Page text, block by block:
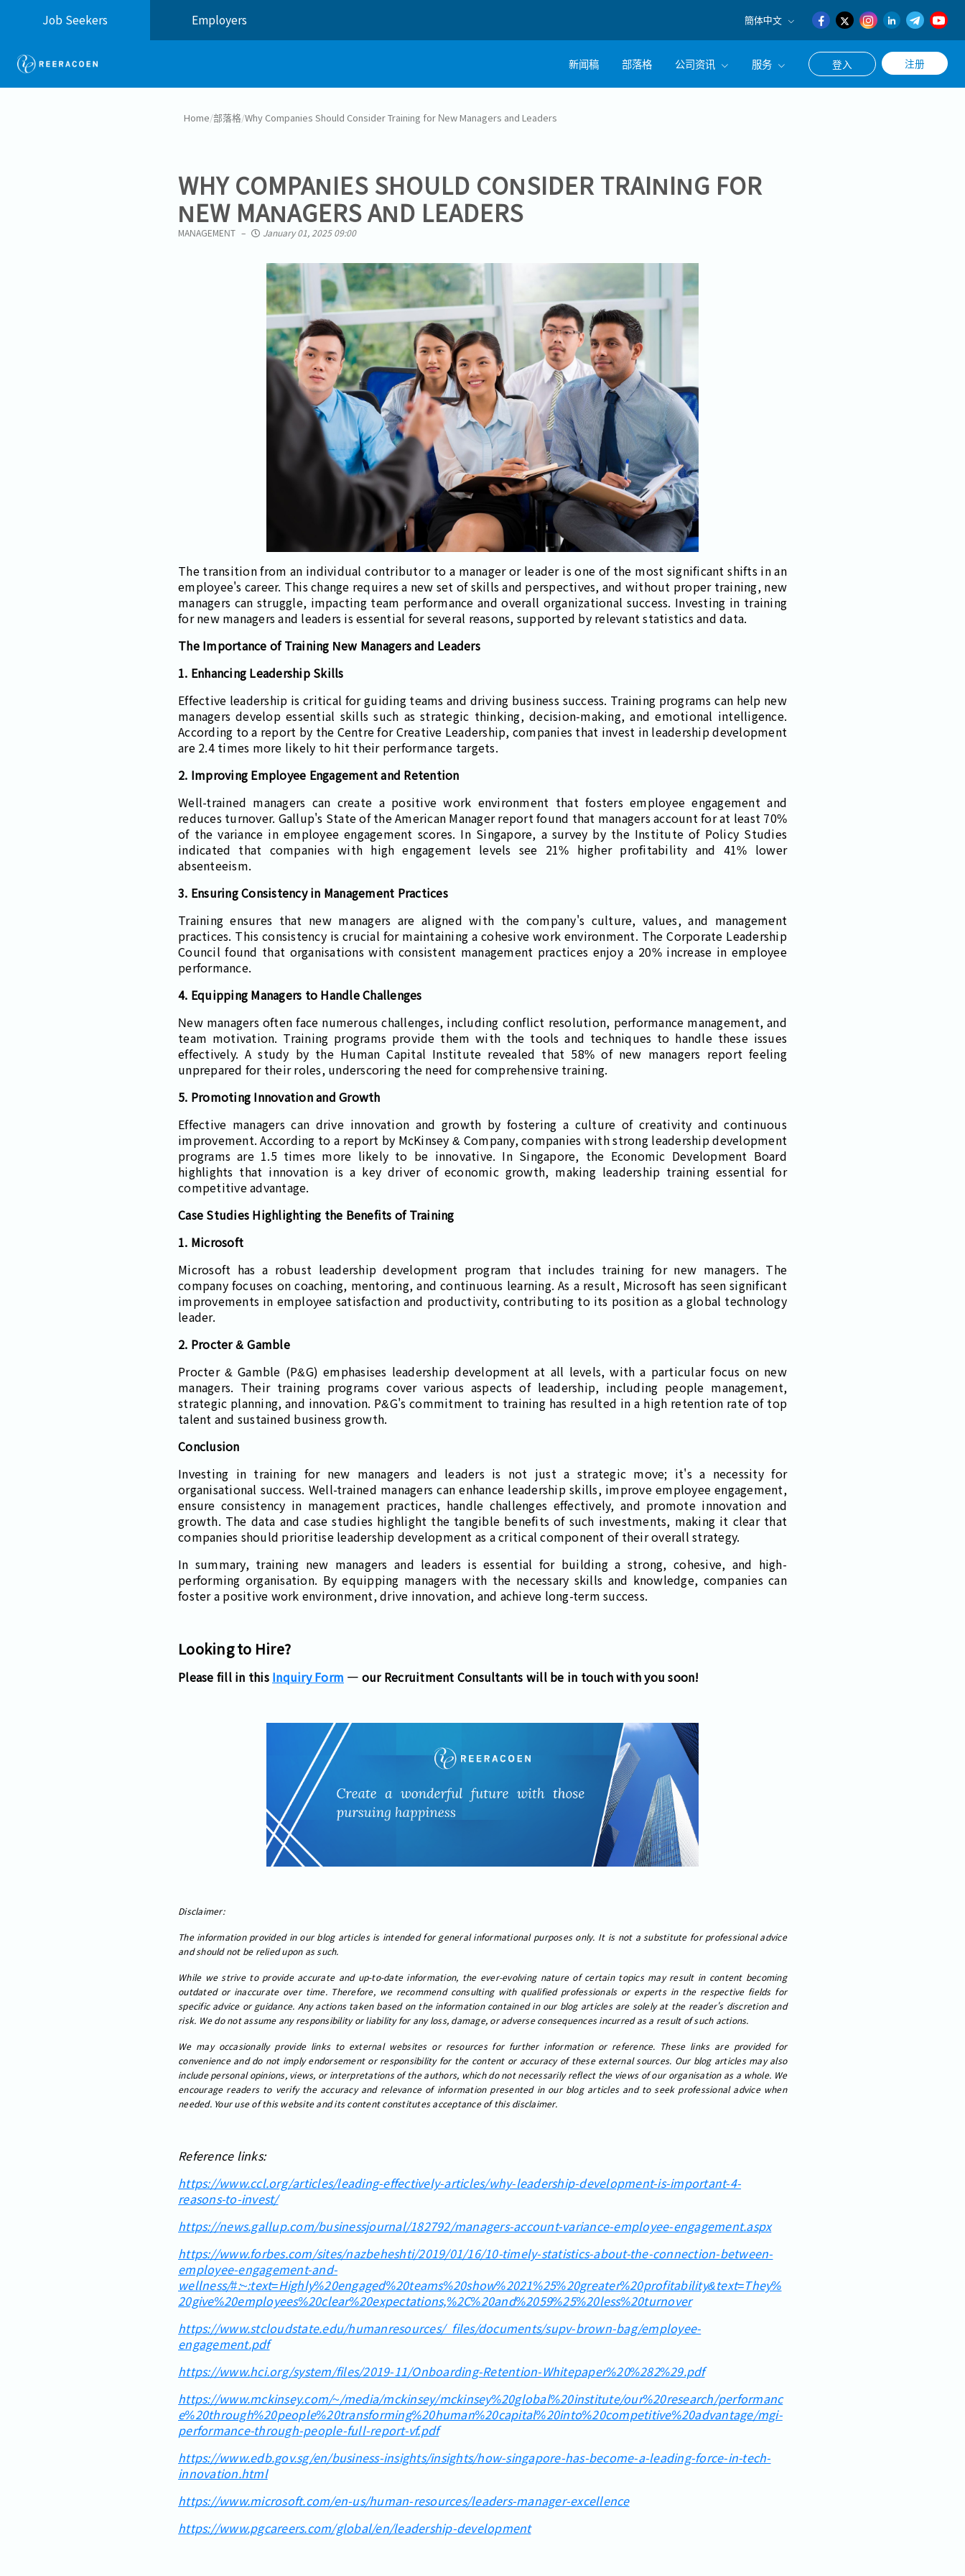
Job Seekers Employers 簡体中文
English
日本語
新闻稿 部落格 公司资讯 服务 登入 注册
Home/部落格/Why Companies Should Consider Training for New Managers and Leaders
WHY COMPANIES SHOULD CONSIDER TRAINING FOR
NEW MANAGERS AND LEADERS
MANAGEMENT January 01, 2025 09:00
The transition from an individual contributor to a manager or leader is one of the most significant shifts in an
employee's career. This change requires a new set of skills and perspectives, and without proper training, new
managers can struggle, impacting team performance and overall organizational success. Investing in training
for new managers and leaders is essential for several reasons, supported by relevant statistics and data.
The Importance of Training New Managers and Leaders
1. Enhancing Leadership Skills
Effective leadership is critical for guiding teams and driving business success. Training programs can help new
managers develop essential skills such as strategic thinking, decision-making, and emotional intelligence.
According to a report by the Centre for Creative Leadership, companies that invest in leadership development
are 2.4 times more likely to hit their performance targets.
2. Improving Employee Engagement and Retention
Well-trained managers can create a positive work environment that fosters employee engagement and
reduces turnover. Gallup's State of the American Manager report found that managers account for at least 70%
of the variance in employee engagement scores. In Singapore, a survey by the Institute of Policy Studies
indicated that companies with high engagement levels see 21% higher profitability and 41% lower
absenteeism.
3. Ensuring Consistency in Management Practices
Training ensures that new managers are aligned with the company's culture, values, and management
practices. This consistency is crucial for maintaining a cohesive work environment. The Corporate Leadership
Council found that organisations with consistent management practices enjoy a 20% increase in employee
performance.
4. Equipping Managers to Handle Challenges
New managers often face numerous challenges, including conflict resolution, performance management, and
team motivation. Training programs provide them with the tools and techniques to handle these issues
effectively. A study by the Human Capital Institute revealed that 58% of new managers report feeling
unprepared for their roles, underscoring the need for comprehensive training.
5. Promoting Innovation and Growth
Effective managers can drive innovation and growth by fostering a culture of creativity and continuous
improvement. According to a report by McKinsey & Company, companies with strong leadership development
programs are 1.5 times more likely to be innovative. In Singapore, the Economic Development Board
highlights that innovation is a key driver of economic growth, making leadership training essential for
competitive advantage.
Case Studies Highlighting the Benefits of Training
1. Microsoft
Microsoft has a robust leadership development program that includes training for new managers. The
company focuses on coaching, mentoring, and continuous learning. As a result, Microsoft has seen significant
improvements in employee satisfaction and productivity, contributing to its position as a global technology
leader.
2. Procter & Gamble
Procter & Gamble (P&G) emphasises leadership development at all levels, with a particular focus on new
managers. Their training programs cover various aspects of leadership, including people management,
strategic planning, and innovation. P&G's commitment to training has resulted in a high retention rate of top
talent and sustained business growth.
Conclusion
Investing in training for new managers and leaders is not just a strategic move; it's a necessity for
organisational success. Well-trained managers can enhance leadership skills, improve employee engagement,
ensure consistency in management practices, handle challenges effectively, and promote innovation and
growth. The data and case studies highlight the tangible benefits of such investments, making it clear that
companies should prioritise leadership development as a critical component of their overall strategy.
In summary, training new managers and leaders is essential for building a strong, cohesive, and high-
performing organisation. By equipping managers with the necessary skills and knowledge, companies can
foster a positive work environment, drive innovation, and achieve long-term success.
Looking to Hire?
Please fill in this Inquiry Form — our Recruitment Consultants will be in touch with you soon!
Disclaimer:
The information provided in our blog articles is intended for general informational purposes only. It is not a substitute for professional advice
and should not be relied upon as such.
While we strive to provide accurate and up-to-date information, the ever-evolving nature of certain topics may result in content becoming
outdated or inaccurate over time. Therefore, we recommend consulting with qualified professionals or experts in the respective fields for
specific advice or guidance. Any actions taken based on the information contained in our blog articles are solely at the reader's discretion and
risk. We do not assume any responsibility or liability for any loss, damage, or adverse consequences incurred as a result of such actions.
We may occasionally provide links to external websites or resources for further information or reference. These links are provided for
convenience and do not imply endorsement or responsibility for the content or accuracy of these external sources. Our blog articles may also
include personal opinions, views, or interpretations of the authors, which do not necessarily reflect the views of our organisation as a whole. We
encourage readers to verify the accuracy and relevance of information presented in our blog articles and to seek professional advice when
needed. Your use of this website and its content constitutes acceptance of this disclaimer.
Reference links:
https://www.ccl.org/articles/leading-effectively-articles/why-leadership-development-is-important-4-
reasons-to-invest/
https://news.gallup.com/businessjournal/182792/managers-account-variance-employee-engagement.aspx
https://www.forbes.com/sites/nazbeheshti/2019/01/16/10-timely-statistics-about-the-connection-between-
employee-engagement-and-
wellness/#:~:text=Highly%20engaged%20teams%20show%2021%25%20greater%20profitability&text=They%
20give%20employees%20clear%20expectations,%2C%20and%2059%25%20less%20turnover
https://www.stcloudstate.edu/humanresources/_files/documents/supv-brown-bag/employee-
engagement.pdf
https://www.hci.org/system/files/2019-11/Onboarding-Retention-Whitepaper%20%282%29.pdf
https://www.mckinsey.com/~/media/mckinsey/mckinsey%20global%20institute/our%20research/performanc
e%20through%20people%20transforming%20human%20capital%20into%20competitive%20advantage/mgi-
performance-through-people-full-report-vf.pdf
https://www.edb.gov.sg/en/business-insights/insights/how-singapore-has-become-a-leading-force-in-tech-
innovation.html
https://www.microsoft.com/en-us/human-resources/leaders-manager-excellence
https://www.pgcareers.com/global/en/leadership-development